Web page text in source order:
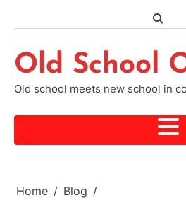
Old School
Old school meets new school in
Home
Blog